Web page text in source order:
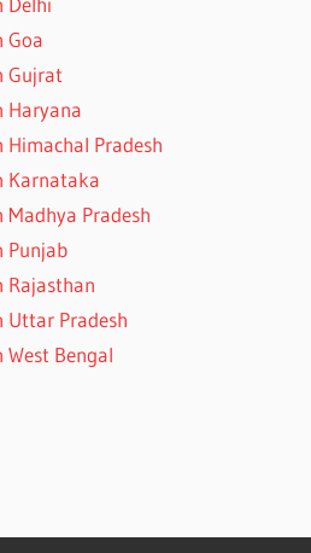
Goa
Gujrat
Haryana
Himachal Pradesh
Karnataka
Madhya Pradesh
Punjab
Rajasthan
Uttar Pradesh
West Bengal